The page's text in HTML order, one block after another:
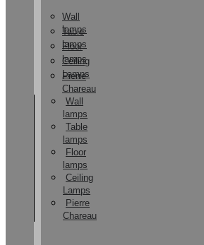
Wall
lamps
Table
lamps
Floor
lamps
Ceiling
Lamps
Pierre
Chareau
Wall
lamps
Table
lamps
Floor
lamps
Ceiling
Lamps
Pierre
Chareau